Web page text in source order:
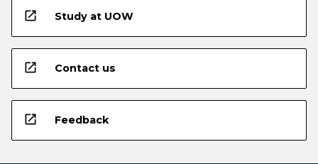
open_in_new Study at UOW
open_in_new Contact us
open_in_new Feedback